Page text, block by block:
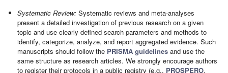
Systematic Review: Systematic reviews and meta-analyses
present a detailed investigation of previous research on a given
topic and use clearly defined search parameters and methods to
identify, categorize, analyze, and report aggregated evidence. Such
manuscripts should follow the PRISMA guidelines and use the
same structure as research articles. We strongly encourage authors
to register their protocols in a public registry (e.g., PROSPERO,